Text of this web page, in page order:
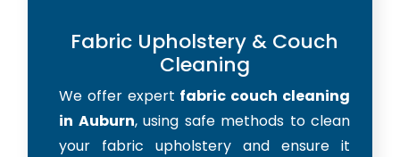
Fabric Upholstery & Couch
Cleaning
We offer expert fabric couch cleaning
in Auburn, using safe methods to clean
your fabric upholstery and ensure it